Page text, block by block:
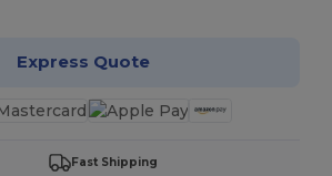
Express Quote
Fast Shipping